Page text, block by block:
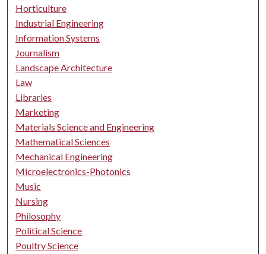
Horticulture
Industrial Engineering
Information Systems
Journalism
Landscape Architecture
Law
Libraries
Marketing
Materials Science and Engineering
Mathematical Sciences
Mechanical Engineering
Microelectronics-Photonics
Music
Nursing
Philosophy
Political Science
Poultry Science